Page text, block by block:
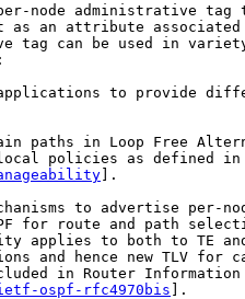
node administrative tag
as an attribute associated
tag can be used in
to provide
paths in Loop Free
policies as defined in
].
to advertise per-
for route and path
applies to both to TE
and hence new TLV for
in Router
ospf-rfc4970bis ].